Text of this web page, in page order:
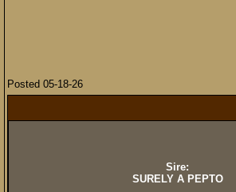
Posted 05-18-26
Sire:
SURELY A PEPTO